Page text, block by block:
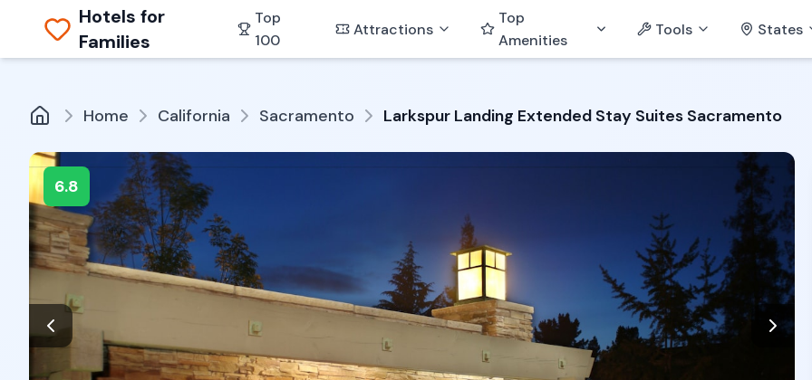
Hotels for
Families
Top
100
Attractions
Top
Amenities
Tools States
Home California Sacramento Larkspur Landing Extended Stay Suites Sacramento
6.8